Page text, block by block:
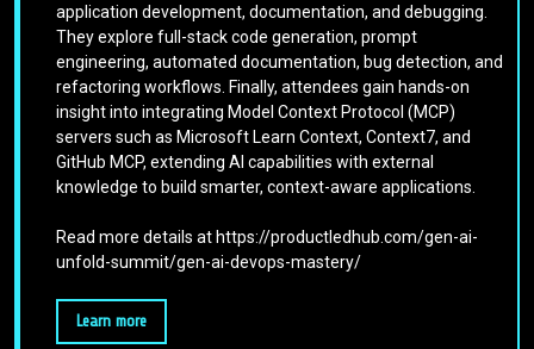
application development, documentation, and debugging.
They explore full-stack code generation, prompt
engineering, automated documentation, bug detection, and
refactoring workflows. Finally, attendees gain hands-on
insight into integrating Model Context Protocol (MCP)
servers such as Microsoft Learn Context, Context7, and
GitHub MCP, extending AI capabilities with external
knowledge to build smarter, context-aware applications.
Read more details at https://productledhub.com/gen-ai-
unfold-summit/gen-ai-devops-mastery/
Learn more